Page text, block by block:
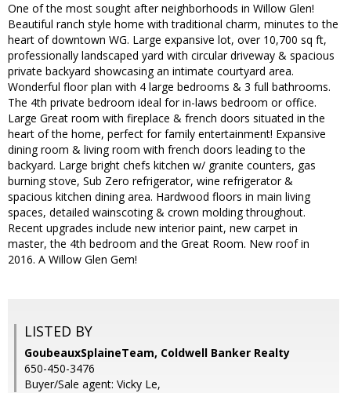
One of the most sought after neighborhoods in Willow Glen!
Beautiful ranch style home with traditional charm, minutes to the
heart of downtown WG. Large expansive lot, over 10,700 sq ft,
professionally landscaped yard with circular driveway & spacious
private backyard showcasing an intimate courtyard area.
Wonderful floor plan with 4 large bedrooms & 3 full bathrooms.
The 4th private bedroom ideal for in-laws bedroom or office.
Large Great room with fireplace & french doors situated in the
heart of the home, perfect for family entertainment! Expansive
dining room & living room with french doors leading to the
backyard. Large bright chefs kitchen w/ granite counters, gas
burning stove, Sub Zero refrigerator, wine refrigerator &
spacious kitchen dining area. Hardwood floors in main living
spaces, detailed wainscoting & crown molding throughout.
Recent upgrades include new interior paint, new carpet in
master, the 4th bedroom and the Great Room. New roof in
2016. A Willow Glen Gem!
LISTED BY
GoubeauxSplaineTeam, Coldwell Banker Realty
650-450-3476
Buyer/Sale agent: Vicky Le,